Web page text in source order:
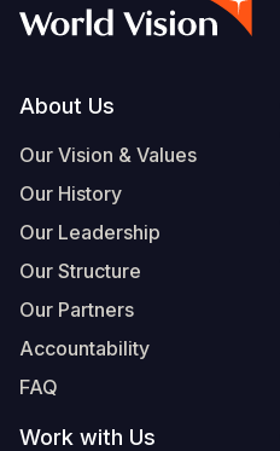
Footer
About Us
Our Vision & Values
Our History
Our Leadership
Our Structure
Our Partners
Accountability
FAQ
Work with Us